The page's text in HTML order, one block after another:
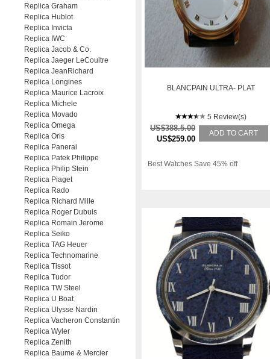
BLANCPAIN ULTRA- PLAT
5 Review(s)
US$388.5.00
US$259.00
ADD TO CART
Best Watches Save 45% off
Replica Graham
Replica Hublot
Replica Invicta
Replica IWC
Replica Jacob & Co.
Replica Jaeger LeCoultre
Replica JeanRichard
Replica Longines
Replica Maurice Lacroix
Replica Michele
Replica Movado
Replica Omega
Replica Oris
Replica Panerai
Replica Patek Philippe
Replica Philip Stein
Replica Piaget
Replica Rado
Replica Richard Mille
Replica Roger Dubuis
Replica Romain Jerome
Replica Seiko
Replica TAG Heuer
Replica Technomarine
Replica Tissot
Replica Tudor
Replica TW Steel
Replica U Boat
Replica Ulysse Nardin
Replica Vacheron Constantin
Replica Wyler
Replica Zenith
Replica Baume & Mercier